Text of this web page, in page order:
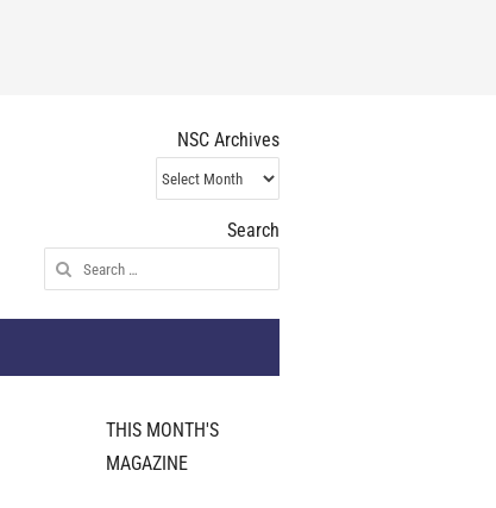
NSC Archives
NSC
Archives
Search
Search
for:
THIS MONTH'S
MAGAZINE